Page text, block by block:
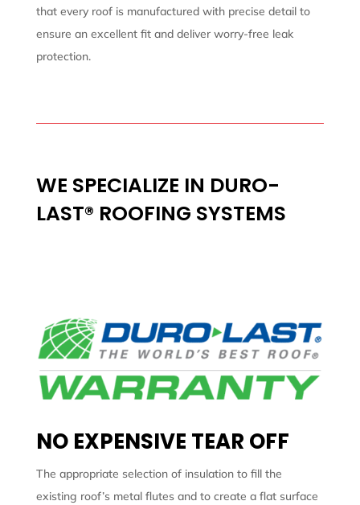
that every roof is manufactured with precise detail to
ensure an excellent fit and deliver worry-free leak
protection.
WE SPECIALIZE IN DURO-
LAST® ROOFING SYSTEMS
NO EXPENSIVE TEAR OFF
The appropriate selection of insulation to fill the
existing roof’s metal flutes and to create a flat surface